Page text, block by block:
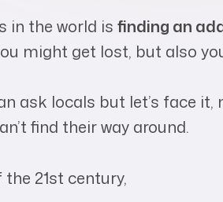
in the world is finding an
might get lost, but also
ask locals but let’s face
find their way around.
21st century,